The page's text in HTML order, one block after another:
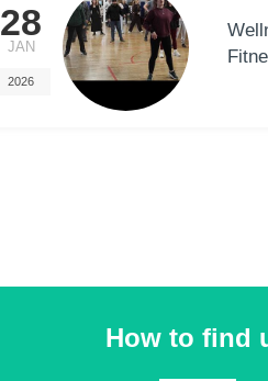
28
JAN
2026
How to find